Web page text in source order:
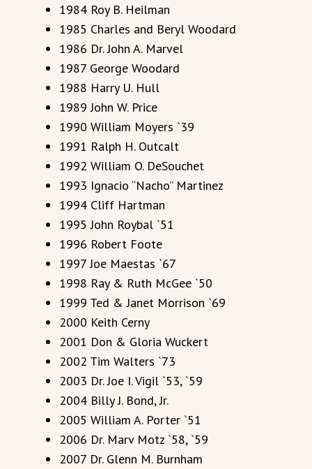
1984 Roy B. Heilman
1985 Charles and Beryl Woodard
1986 Dr. John A. Marvel
1987 George Woodard
1988 Harry U. Hull
1989 John W. Price
1990 William Moyers `39
1991 Ralph H. Outcalt
1992 William O. DeSouchet
1993 Ignacio “Nacho” Martinez
1994 Cliff Hartman
1995 John Roybal `51
1996 Robert Foote
1997 Joe Maestas `67
1998 Ray & Ruth McGee `50
1999 Ted & Janet Morrison `69
2000 Keith Cerny
2001 Don & Gloria Wuckert
2002 Tim Walters `73
2003 Dr. Joe I. Vigil `53, `59
2004 Billy J. Bond, Jr.
2005 William A. Porter `51
2006 Dr. Marv Motz `58, `59
2007 Dr. Glenn M. Burnham